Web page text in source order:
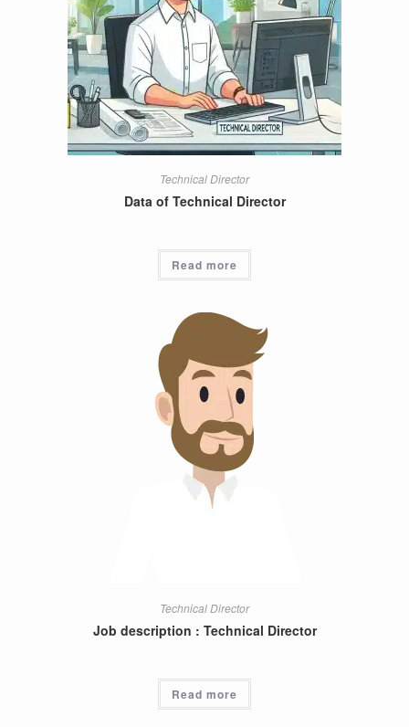
Technical Director
Data of Technical Director
Read more
Technical Director
Job description : Technical Director
Read more